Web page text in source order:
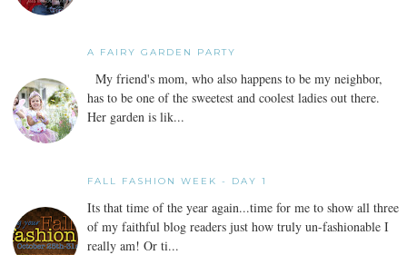
A FAIRY GARDEN PARTY
My friend's mom, who also happens to be my neighbor,
has to be one of the sweetest and coolest ladies out there.
Her garden is lik...
FALL FASHION WEEK - DAY 1
Its that time of the year again...time for me to show all three
of my faithful blog readers just how truly un-fashionable I
really am! Or ti...